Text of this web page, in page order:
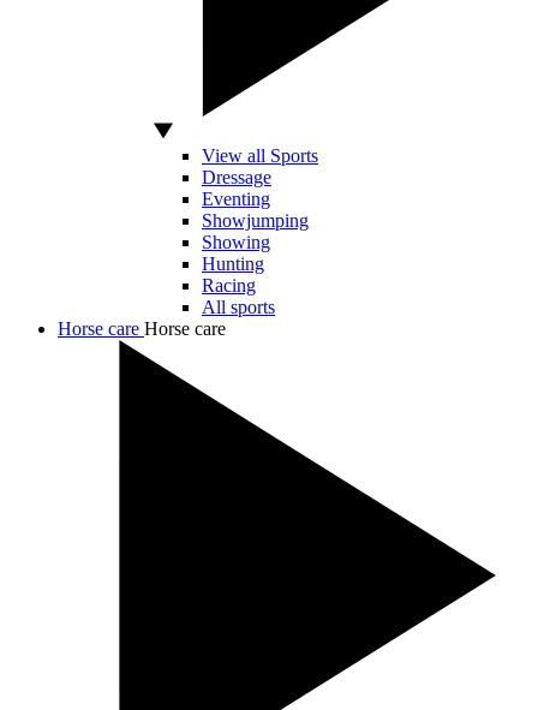
View all Sports
Dressage
Eventing
Showjumping
Showing
Hunting
Racing
All sports
Horse care Horse care